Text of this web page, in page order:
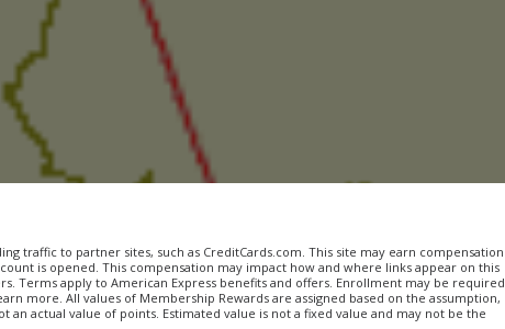
traffic to partner sites, such as CreditCards.com. This site may earn compensation
is opened. This compensation may impact how and where links appear on this
Terms apply to American Express benefits and offers. Enrollment may be required
more. All values of Membership Rewards are assigned based on the assumption,
actual value of points. Estimated value is not a fixed value and may not be the